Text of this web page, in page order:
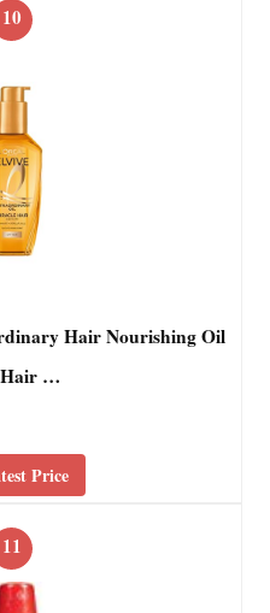
10
Hair Nourishing Oil
…
Price
11